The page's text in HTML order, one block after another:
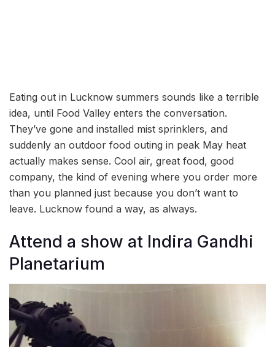
Eating out in Lucknow summers sounds like a terrible
idea, until Food Valley enters the conversation.
They’ve gone and installed mist sprinklers, and
suddenly an outdoor food outing in peak May heat
actually makes sense. Cool air, great food, good
company, the kind of evening where you order more
than you planned just because you don’t want to
leave. Lucknow found a way, as always.
Attend a show at Indira Gandhi
Planetarium